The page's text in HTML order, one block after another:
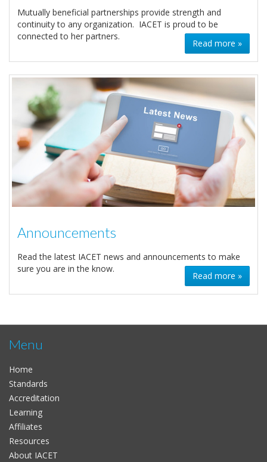
Mutually beneficial partnerships provide strength and
continuity to any organization. IACET is proud to be
connected to her partners.
Read more »
Announcements
Read the latest IACET news and announcements to make
sure you are in the know.
Read more »
Menu
Home
Standards
Accreditation
Learning
Affiliates
Resources
About IACET